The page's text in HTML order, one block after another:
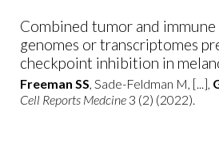
Combined tumor and immune
genomes or transcriptomes
checkpoint inhibition in
Freeman SS, Sade-Feldman M, [...],
Cell Reports Medcine 3 (2) (2022).